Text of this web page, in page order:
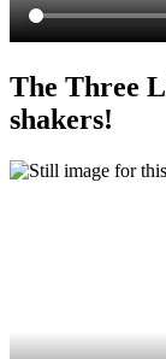
The Three
shakers!